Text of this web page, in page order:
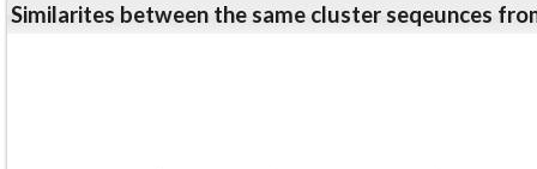
Similarites between the same cluster seqeunces